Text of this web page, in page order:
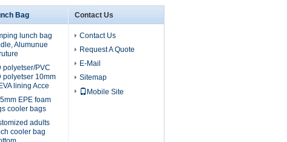
Bag
lunch bag
Alumunue
polyetser/PVC
polyetser 10mm
lining Acce
EPE foam
cooler bags
adults
cooler bag
Contact Us
Contact Us
Request A Quote
E-Mail
Sitemap
Mobile Site